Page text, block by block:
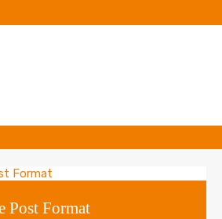
Post Format